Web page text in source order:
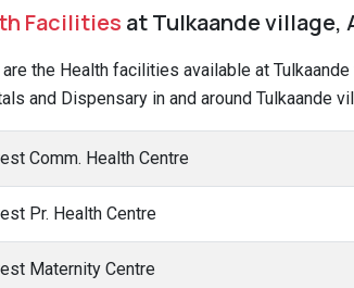
Facilities at Tulkaande village,
the Health facilities available at
and Dispensary in and around Tulkaande
Comm. Health Centre
Pr. Health Centre
Maternity Centre